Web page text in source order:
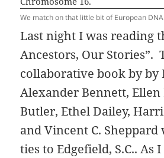
We match on that little bit of European
Last night I was reading
Ancestors, Our Stories”.
collaborative book byby
Alexander Bennett, Ellen
Butler, Ethel Dailey,
and Vincent C. Sheppard
ties to Edgefield, S.C.. As